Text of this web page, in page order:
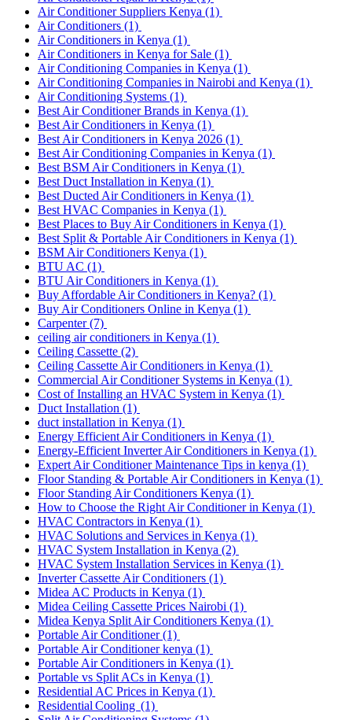
Air Conditioner Suppliers Kenya (1)
Air Conditioners (1)
Air Conditioners in Kenya (1)
Air Conditioners in Kenya for Sale (1)
Air Conditioning Companies in Kenya (1)
Air Conditioning Companies in Nairobi and Kenya (1)
Air Conditioning Systems (1)
Best Air Conditioner Brands in Kenya (1)
Best Air Conditioners in Kenya (1)
Best Air Conditioners in Kenya 2026 (1)
Best Air Conditioning Companies in Kenya (1)
Best BSM Air Conditioners in Kenya (1)
Best Duct Installation in Kenya (1)
Best Ducted Air Conditioners in Kenya (1)
Best HVAC Companies in Kenya (1)
Best Places to Buy Air Conditioners in Kenya (1)
Best Split & Portable Air Conditioners in Kenya (1)
BSM Air Conditioners Kenya (1)
BTU AC (1)
BTU Air Conditioners in Kenya (1)
Buy Affordable Air Conditioners in Kenya? (1)
Buy Air Conditioners Online in Kenya (1)
Carpenter(7)
ceiling air conditioners in Kenya (1)
Ceiling Cassette (2)
Ceiling Cassette Air Conditioners in Kenya (1)
Commercial Air Conditioner Systems in Kenya (1)
Cost of Installing an HVAC System in Kenya (1)
Duct Installation (1)
duct installation in Kenya (1)
Energy Efficient Air Conditioners in Kenya (1)
Energy-Efficient Inverter Air Conditioners in Kenya (1)
Expert Air Conditioner Maintenance Tips in kenya (1)
Floor Standing & Portable Air Conditioners in Kenya (1)
Floor Standing Air Conditioners Kenya (1)
How to Choose the Right Air Conditioner in Kenya (1)
HVAC Contractors in Kenya (1)
HVAC Solutions and Services in Kenya (1)
HVAC System Installation in Kenya (2)
HVAC System Installation Services in Kenya (1)
Inverter Cassette Air Conditioners (1)
Midea AC Products in Kenya (1)
Midea Ceiling Cassette Prices Nairobi (1)
Midea Kenya Split Air Conditioners Kenya (1)
Portable Air Conditioner(1)
Portable Air Conditioner kenya (1)
Portable Air Conditioners in Kenya (1)
Portable vs Split ACs in Kenya (1)
Residential AC Prices in Kenya (1)
Residential Cooling (1)